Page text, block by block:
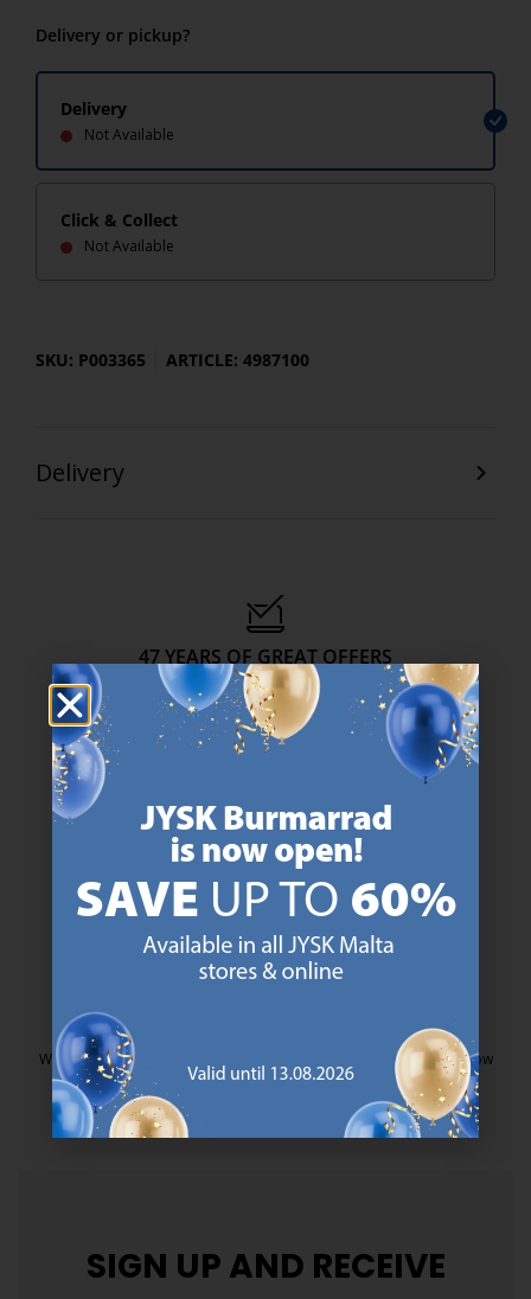
Delivery or pickup?
Delivery
Not Available
Click & Collect
Not Available
SKU: P003365 ARTICLE: 4987100
Delivery
47 YEARS OF GREAT OFFERS
JYSK has more than 3600 stores worldwide in 50 countries.
https://jysk.com.mt/about-jysk/
We are global with Scandinavian roots. Est. Denmark 1979.
https://jysk.com.mt/about-jysk/
MATTRESS GUARANTEE
25 year guarantee on our GOLD mattresses.
https://jysk.com.mt/quality-and-
We have handpicked a wide variety of items that carry the same low
prices. Every day.
https://jysk.com.mt/edlp/
SIGN UP AND RECEIVE